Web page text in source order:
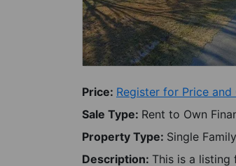
Price: Register for Price and
Sale Type: Rent to Own
Property Type: Single
Description: This is a